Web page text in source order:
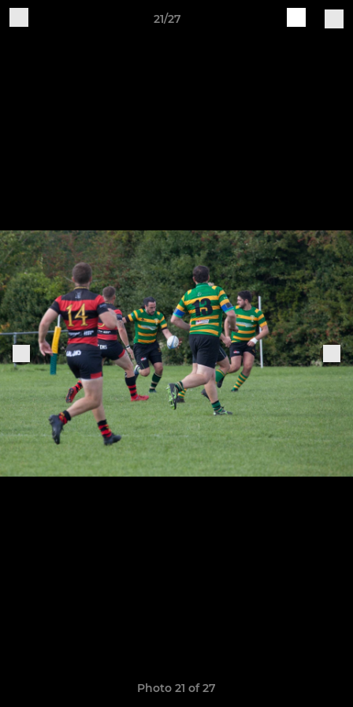
21/27
Photo 21 of 27